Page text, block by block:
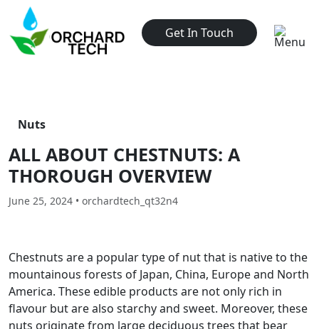
Get In Touch
Nuts
ALL ABOUT CHESTNUTS: A
THOROUGH OVERVIEW
June 25, 2024 • orchardtech_qt32n4
Chestnuts are a popular type of nut that is native to the
mountainous forests of Japan, China, Europe and North
America. These edible products are not only rich in
flavour but are also starchy and sweet. Moreover, these
nuts originate from large deciduous trees that bear